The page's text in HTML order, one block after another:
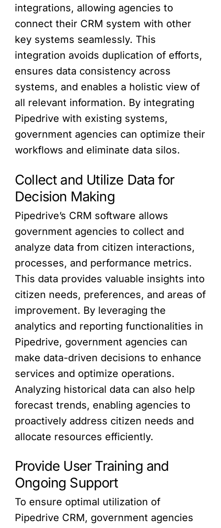
integrations, allowing agencies to
connect their CRM system with other
key systems seamlessly. This
integration avoids duplication of efforts,
ensures data consistency across
systems, and enables a holistic view of
all relevant information. By integrating
Pipedrive with existing systems,
government agencies can optimize their
workflows and eliminate data silos.
Collect and Utilize Data for
Decision Making
Pipedrive’s CRM software allows
government agencies to collect and
analyze data from citizen interactions,
processes, and performance metrics.
This data provides valuable insights into
citizen needs, preferences, and areas of
improvement. By leveraging the
analytics and reporting functionalities in
Pipedrive, government agencies can
make data-driven decisions to enhance
services and optimize operations.
Analyzing historical data can also help
forecast trends, enabling agencies to
proactively address citizen needs and
allocate resources efficiently.
Provide User Training and
Ongoing Support
To ensure optimal utilization of
Pipedrive CRM, government agencies